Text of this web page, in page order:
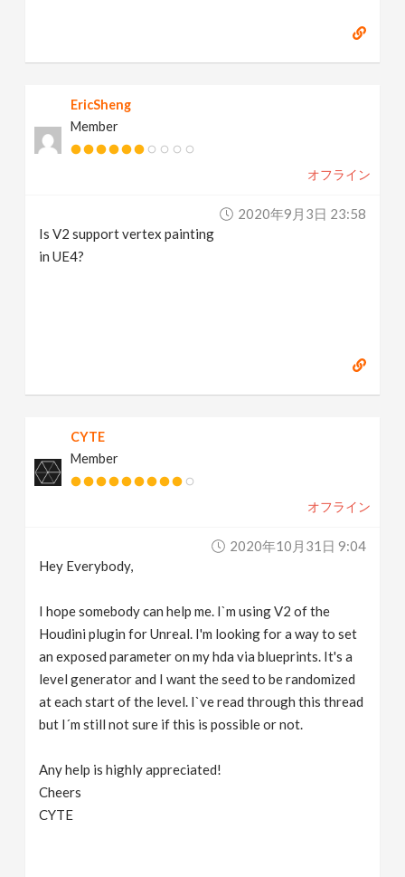
EricSheng
Member
オフライン
2020年9月3日 23:58
Is V2 support vertex painting
in UE4?
CYTE
Member
オフライン
2020年10月31日 9:04
Hey Everybody,
I hope somebody can help me. I`m using V2 of the
Houdini plugin for Unreal. I'm looking for a way to set
an exposed parameter on my hda via blueprints. It's a
level generator and I want the seed to be randomized
at each start of the level. I`ve read through this thread
but I´m still not sure if this is possible or not.
Any help is highly appreciated!
Cheers
CYTE